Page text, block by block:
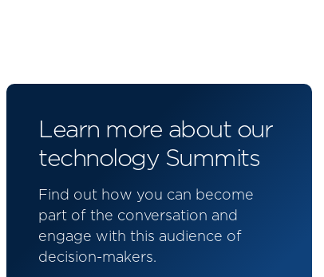
Learn more about our
technology Summits
Find out how you can become
part of the conversation and
engage with this audience of
decision-makers.